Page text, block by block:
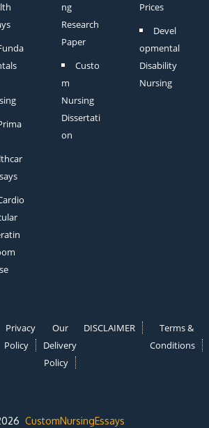
ng
Research
Paper
Custo
m
Nursing
Dissertati
on
Prices
Devel
opmental
Disability
Nursing
Privacy
Policy
Our
Delivery
Policy
DISCLAIMER
Terms &
Conditions
CustomNursingEssays